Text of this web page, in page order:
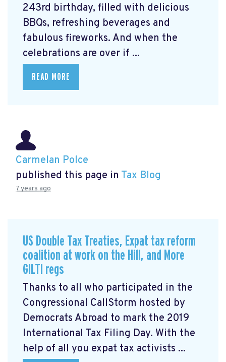
243rd birthday, filled with delicious
BBQs, refreshing beverages and
fabulous fireworks. And when the
celebrations are over if ...
READ MORE
Carmelan Polce
published this page in Tax Blog
7 years ago
US Double Tax Treaties, Expat tax reform
coalition at work on the Hill, and More
GILTI regs
Thanks to all who participated in the
Congressional CallStorm hosted by
Democrats Abroad to mark the 2019
International Tax Filing Day. With the
help of all you expat tax activists ...